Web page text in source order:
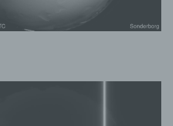
storage, adaptation or
transmission, dissemination
restriction, erasure or